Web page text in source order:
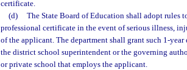
certificate.
(d)
The State Board of Education shall adopt
professional certificate in the event of serious illness,
of the applicant. The department shall grant such 1-
the district school superintendent or the governing
or private school that employs the applicant.